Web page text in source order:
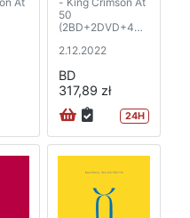
50
(2BD+2DVD+4C
2.12.2022
BD
317,89 zł
24H